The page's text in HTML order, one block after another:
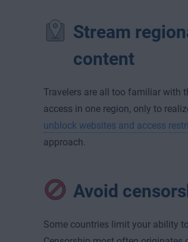
Stream
content
Travelers are all too familiar with
access in one region, only to
unblock websites and access
approach.
Avoid
Some countries limit your ability